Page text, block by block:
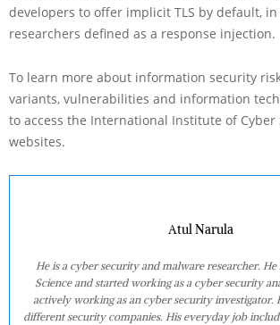
developers to offer implicit TLS by default,
researchers defined as a response injection.
To learn more about information security
variants, vulnerabilities and information
to access the International Institute of Cyber
websites.
Atul Narula
He is a cyber security and malware researcher.
Science and started working as a cyber security
actively working as an cyber security investigator.
different security companies. His everyday job